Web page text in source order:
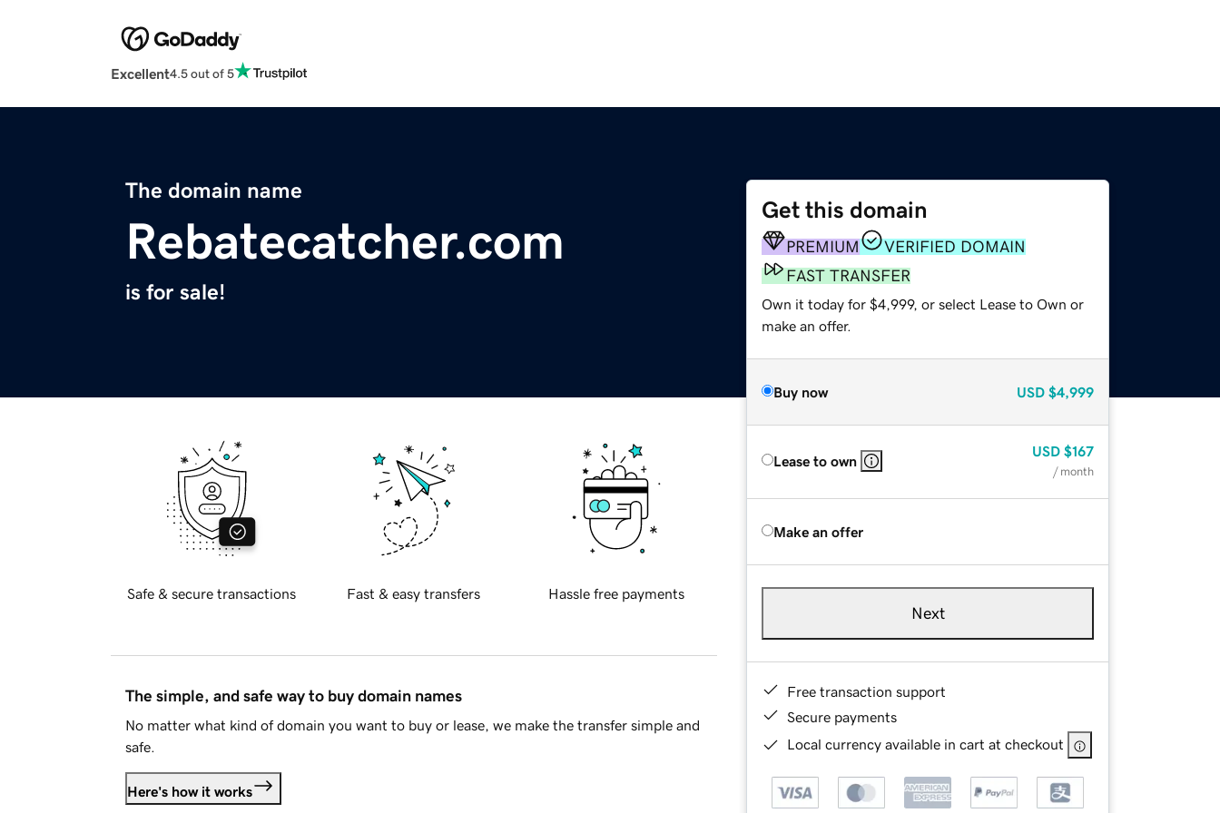
Excellent4.5 out of 5
The domain name
Rebatecatcher.com
is for sale!
Get this domain
PREMIUM
VERIFIED DOMAIN
FAST TRANSFER
Own it today for $4,999, or select Lease to Own or
make an offer.
Buy now USD $4,999
Lease to own
USD $167
/ month
Make an offer
Next
Free transaction support
Secure payments
Local currency available in cart at checkout
Safe & secure transactions Fast & easy transfers Hassle free payments
The simple, and safe way to buy domain names
No matter what kind of domain you want to buy or lease, we make the transfer simple and
safe.
Here's how it works